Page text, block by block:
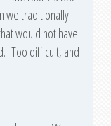
we traditionally
would not have
Too difficult, and